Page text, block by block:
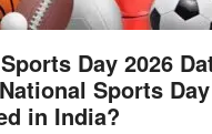
Day 2026
Sports
in India?